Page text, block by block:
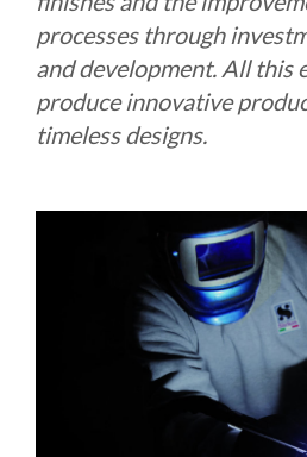
processes through
and development. All this
produce innovative
timeless designs.